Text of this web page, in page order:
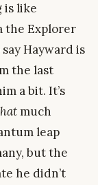
is like
the Explorer
Hayward is
the last
a bit. It’s
much
leap
but the
he didn’t